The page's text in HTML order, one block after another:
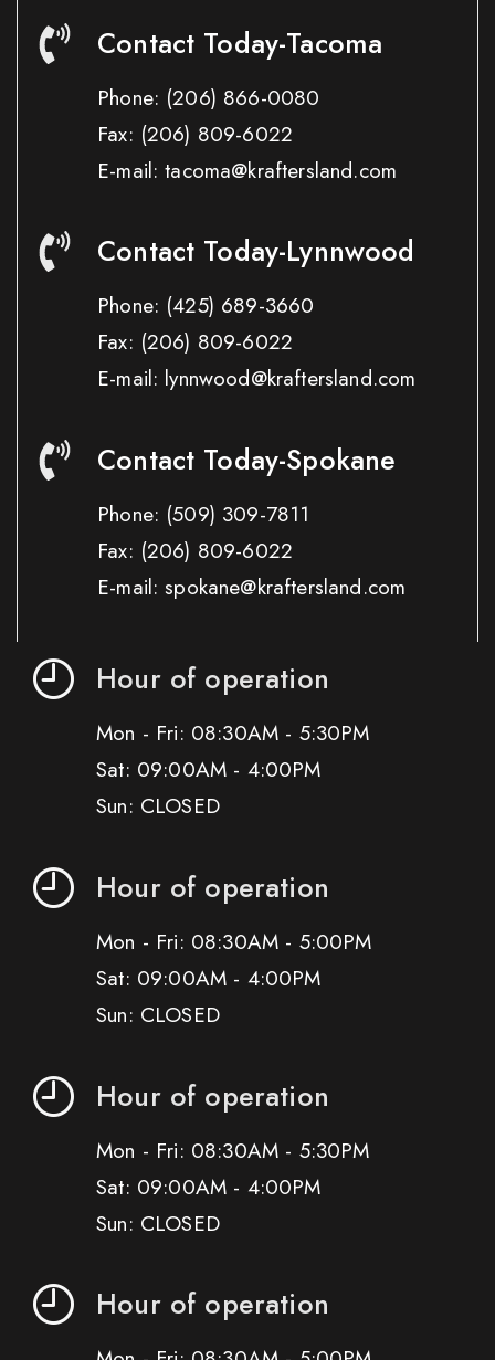
Contact Today-Tacoma
Phone: (206) 866-0080
Fax: (206) 809-6022
E-mail: tacoma@kraftersland.com
Contact Today-Lynnwood
Phone: (425) 689-3660
Fax: (206) 809-6022
E-mail: lynnwood@kraftersland.com
Contact Today-Spokane
Phone: (509) 309-7811
Fax: (206) 809-6022
E-mail: spokane@kraftersland.com
Hour of operation
Mon - Fri: 08:30AM - 5:30PM
Sat: 09:00AM - 4:00PM
Sun: CLOSED
Hour of operation
Mon - Fri: 08:30AM - 5:00PM
Sat: 09:00AM - 4:00PM
Sun: CLOSED
Hour of operation
Mon - Fri: 08:30AM - 5:30PM
Sat: 09:00AM - 4:00PM
Sun: CLOSED
Hour of operation